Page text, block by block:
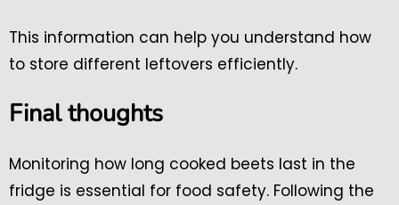
This information can help you understand how
to store different leftovers efficiently.
Final thoughts
Monitoring how long cooked beets last in the
fridge is essential for food safety. Following the